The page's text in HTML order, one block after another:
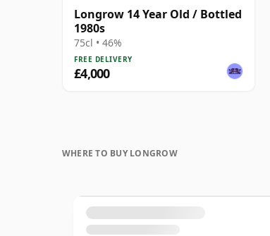
Longrow 14 Year Old / Bottled
1980s
75cl • 46%
FREE DELIVERY
£4,000
WHERE TO BUY LONGROW